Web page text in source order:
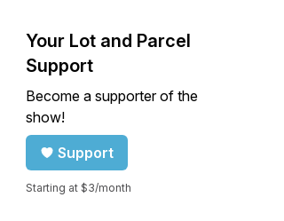
Your Lot and Parcel
Support
Become a supporter of the
show!
Support
Starting at $3/month